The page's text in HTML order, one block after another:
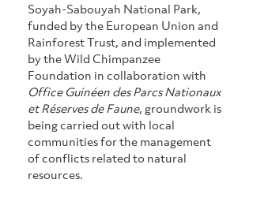
Soyah-Sabouyah National Park,
funded by the European Union and
Rainforest Trust, and implemented
by the Wild Chimpanzee
Foundation in collaboration with
Office Guinéen des Parcs Nationaux
et Réserves de Faune, groundwork is
being carried out with local
communities for the management
of conflicts related to natural
resources.